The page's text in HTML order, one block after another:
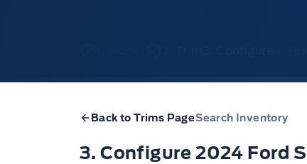
Back to Trims PageSearch Inventory
3. Configure 2024 Ford